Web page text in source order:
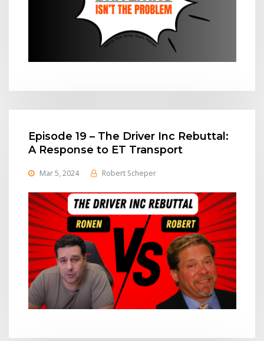
Episode 19 – The Driver Inc Rebuttal:
A Response to ET Transport
Mar 5, 2024 Robert Scheper